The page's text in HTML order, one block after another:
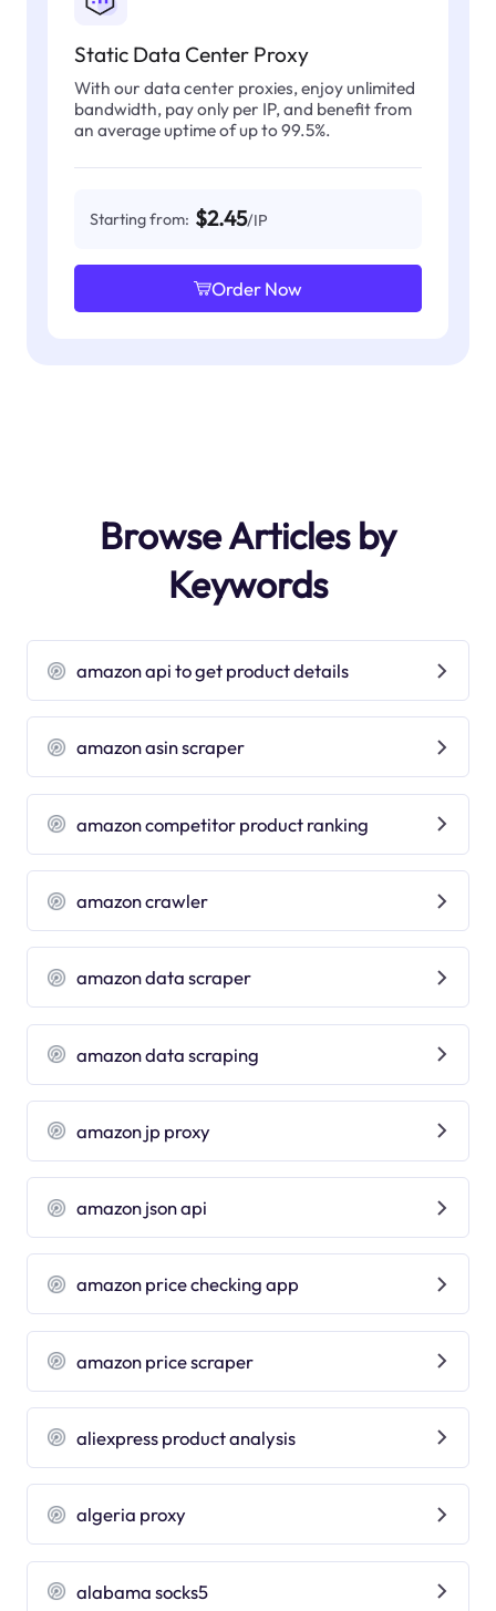
Static Data Center Proxy
With our data center proxies, enjoy unlimited
bandwidth, pay only per IP, and benefit from
an average uptime of up to 99.5%.
Starting from: $2.45/IP
Order Now
Browse Articles by
Keywords
amazon api to get product details
amazon asin scraper
amazon competitor product ranking
amazon crawler
amazon data scraper
amazon data scraping
amazon jp proxy
amazon json api
amazon price checking app
amazon price scraper
aliexpress product analysis
algeria proxy
alabama socks5